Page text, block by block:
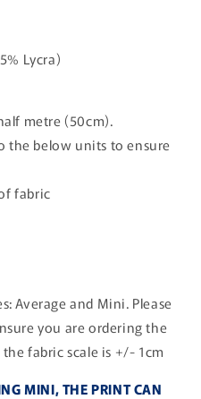
Lycra)
metre (50cm).
the below units to ensure
fabric
Average and Mini. Please
you are ordering the
fabric scale is +/- 1cm
MINI, THE PRINT CAN